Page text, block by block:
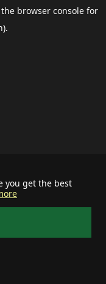
you get the best
browser consolefor